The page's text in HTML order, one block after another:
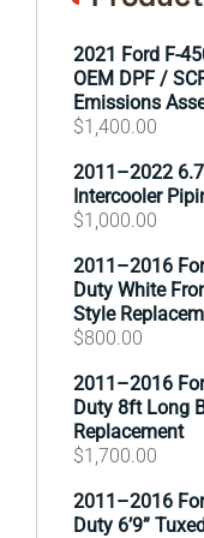
2021 Ford F-
OEM DPF /
Emissions
$1,400.00
2011–2022
Intercooler
$1,000.00
2011–2016
Duty White
Style
$800.00
2011–2016
Duty 8ft Long
Replacement
$1,700.00
2011–2016
Duty 6’9”